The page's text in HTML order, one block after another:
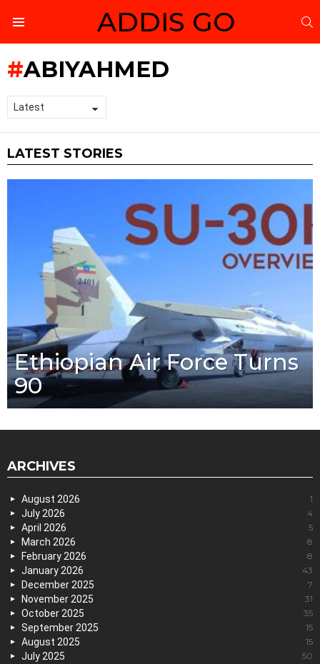
ADDIS GO
ABIYAHMED
LATEST STORIES
Ethiopian Air Force Turns
90
ARCHIVES
August 2026 1
July 2026 4
April 2026 5
March 2026 8
February 2026 8
January 2026 43
December 2025 7
November 2025 31
October 2025 35
September 2025 15
August 2025 15
July 2025 50